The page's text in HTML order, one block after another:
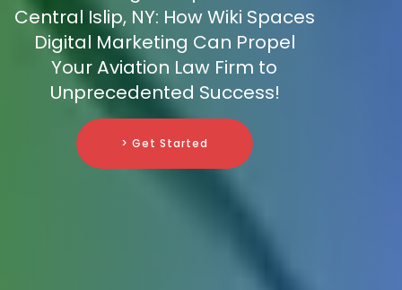
Central Islip, NY: How Wiki Spaces
Digital Marketing Can Propel
Your Aviation Law Firm to
Unprecedented Success!
> Get Started